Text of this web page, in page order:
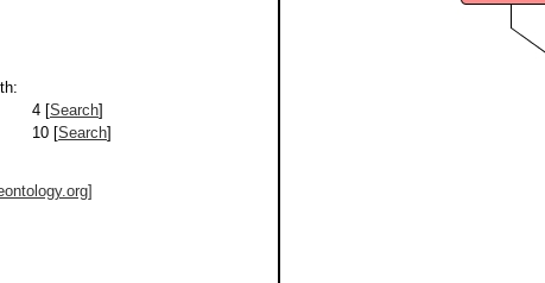
4 [Search]
10 [Search]